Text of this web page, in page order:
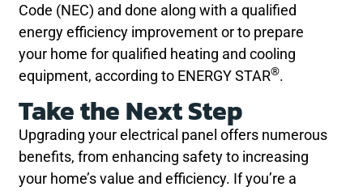
Code (NEC) and done along with a qualified
energy efficiency improvement or to prepare
your home for qualified heating and cooling
equipment, according to ENERGY STAR®.
Take the Next Step
Upgrading your electrical panel offers numerous
benefits, from enhancing safety to increasing
your home’s value and efficiency. If you’re a